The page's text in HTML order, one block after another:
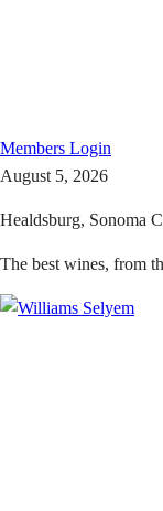
Members Login
August 5, 2026
Healdsburg, Sonoma
The best wines, from